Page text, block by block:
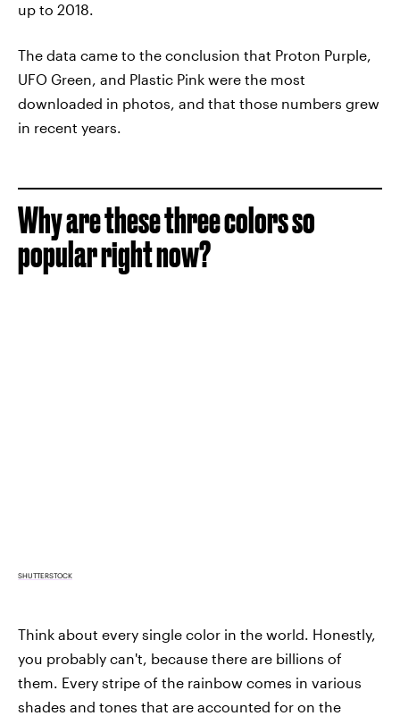
up to 2018.
The data came to the conclusion that Proton Purple,
UFO Green, and Plastic Pink were the most
downloaded in photos, and that those numbers grew
in recent years.
Why are these three colors so
popular right now?
SHUTTERSTOCK
Think about every single color in the world. Honestly,
you probably can't, because there are billions of
them. Every stripe of the rainbow comes in various
shades and tones that are accounted for on the